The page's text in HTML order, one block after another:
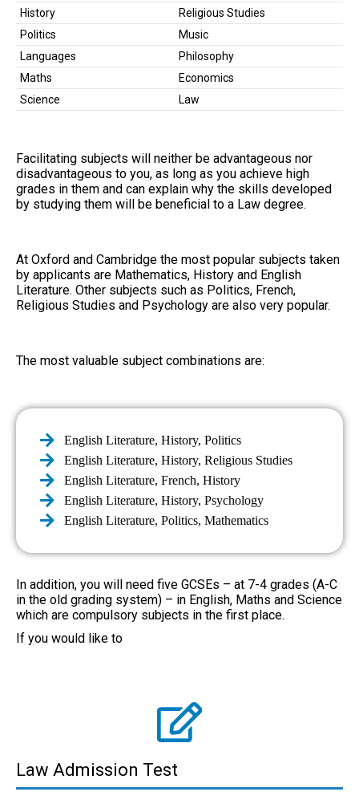
History
Religious Studies
Politics
Music
Languages
Philosophy
Maths
Economics
Science
Law
Facilitating subjects will neither be advantageous nor
disadvantageous to you, as long as you achieve high
grades in them and can explain why the skills developed
by studying them will be beneficial to a Law degree.
At Oxford and Cambridge the most popular subjects taken
by applicants are Mathematics, History and English
Literature. Other subjects such as Politics, French,
Religious Studies and Psychology are also very popular.
The most valuable subject combinations are:
English Literature, History, Politics
English Literature, History, Religious Studies
English Literature, French, History
English Literature, History, Psychology
English Literature, Politics, Mathematics
In addition, you will need five GCSEs – at 7-4 grades (A-C
in the old grading system) – in English, Maths and Science
which are compulsory subjects in the first place.
If you would like to
Law Admission Test